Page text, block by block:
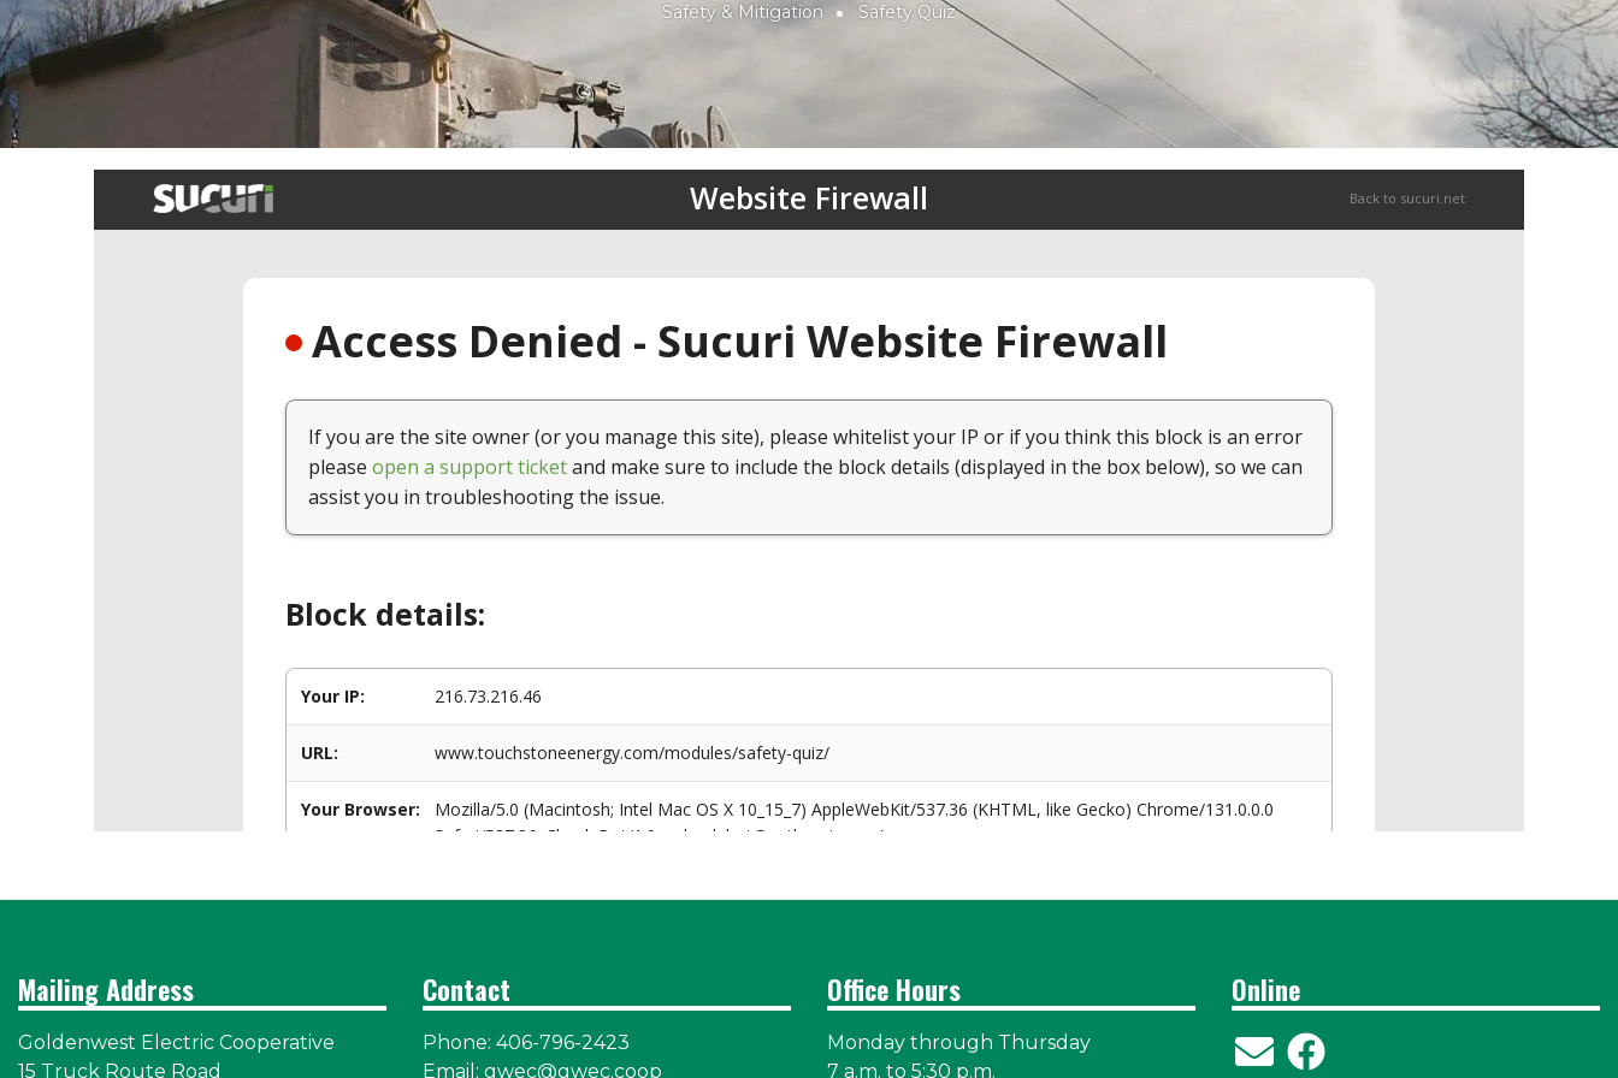
Breadcrumb Safety & Mitigation Safety Quiz
Mailing Address
Goldenwest Electric Cooperative
15 Truck Route Road
Contact
Phone: 406-796-2423
Email: gwec@gwec.coop
Office Hours
Monday through Thursday
7 a.m. to 5:30 p.m.
Online